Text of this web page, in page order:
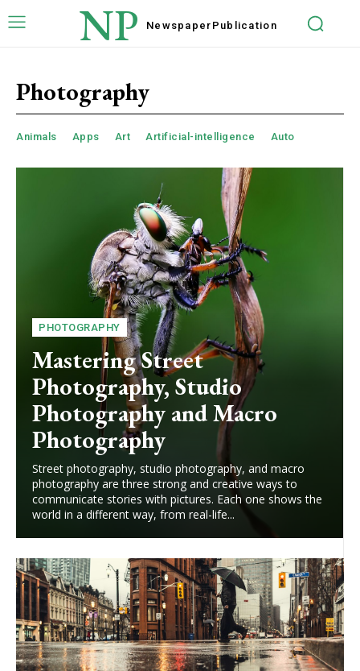
NP Newspaper Publication
Photography
Animals Apps Art Artificial-intelligence Auto
PHOTOGRAPHY
Mastering Street
Photography, Studio
Photography and Macro
Photography
Street photography, studio photography, and macro
photography are three strong and creative ways to
communicate stories with pictures. Each one shows the
world in a different way, from real-life...